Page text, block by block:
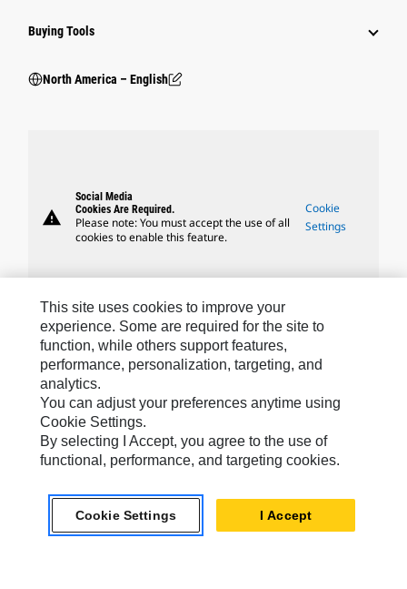
Buying Tools
North America – English
warning
Social Media
Cookies Are Required.
Please note: You must accept the use of all
cookies to enable this feature.
Cookie
Settings
Caterpillar Brands
Caterpillar.com
Contact Us
My Marketing Preferences
Site Map
Cookie Settings
This site uses cookies to improve your
experience. Some are required for the site to
function, while others support features,
performance, personalization, targeting, and
analytics.
You can adjust your preferences anytime using
Cookie Settings.
By selecting I Accept, you agree to the use of
functional, performance, and targeting cookies.
Cookie Settings I Accept